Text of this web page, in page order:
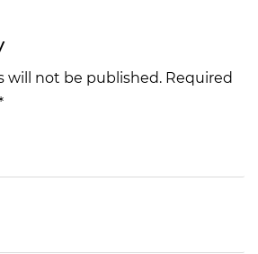
will not be published. Required